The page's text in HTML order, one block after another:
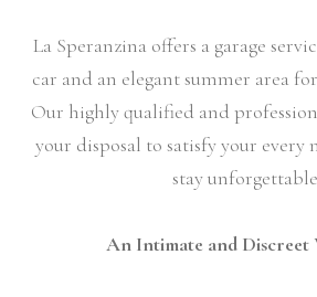
La Speranzina offers a garage
car and an elegant summer area
Our highly qualified and
your disposal to satisfy your every
stay
An Intimate and Discreet